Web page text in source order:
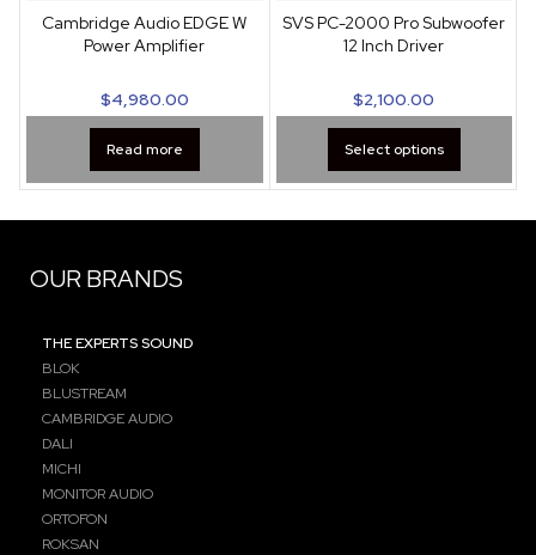
Cambridge Audio EDGE W
Power Amplifier
$4,980.00
Read more
SVS PC-2000 Pro Subwoofer
12 Inch Driver
$2,100.00
Select options
OUR BRANDS
THE EXPERTS SOUND
BLOK
BLUSTREAM
CAMBRIDGE AUDIO
DALI
MICHI
MONITOR AUDIO
ORTOFON
ROKSAN